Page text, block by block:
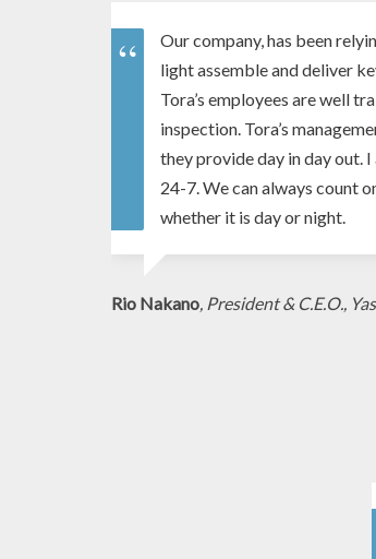
Our company, has been
light assemble and deliver
Tora’s employees are well
inspection. Tora’s
they provide day in day out.
24-7. We can always count
whether it is day or night.
Rio Nakano, President & C.E.O.,